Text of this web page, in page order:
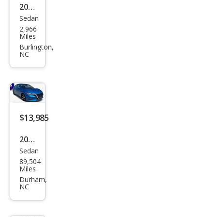
2026
Niss
an
Sen
Sedan
2,966
Miles
Burlington,
NC
$13,985
2022
Niss
an
Sen
Sedan
89,504
Miles
Durham,
NC